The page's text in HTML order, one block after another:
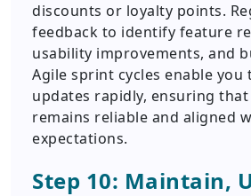
discounts or loyalty points.
feedback to identify feature
usability improvements, and
Agile sprint cycles enable you
updates rapidly, ensuring
remains reliable and aligned
expectations.
Step 10: Maintain,